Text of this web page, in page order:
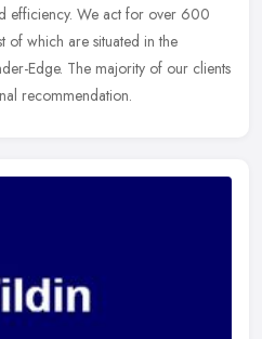
efficiency. We act for over 600
of which are situated in the
Edge. The majority of our clients
recommendation.